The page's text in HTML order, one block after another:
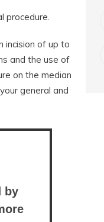
procedure.
incision of up to
and the use of
on the median
general and